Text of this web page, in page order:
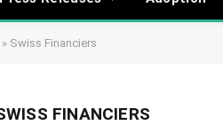
» Swiss Financiers
FINANCIERS